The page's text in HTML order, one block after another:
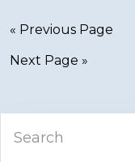
« Previous Page
Next Page »
Primary
Sidebar